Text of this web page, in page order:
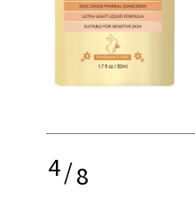
4/8